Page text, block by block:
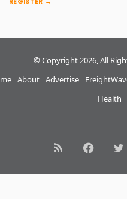
© Copyright 2026, All
About Advertise
Health
RSS